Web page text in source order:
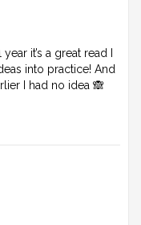
it’s a great read I
into practice! And
I had no idea 🙈